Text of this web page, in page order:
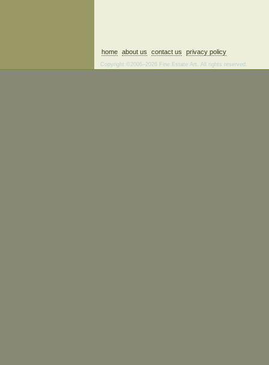
home about us contact us privacy policy
Copyright ©2006–2026 Fine Estate Art. All rights reserved.